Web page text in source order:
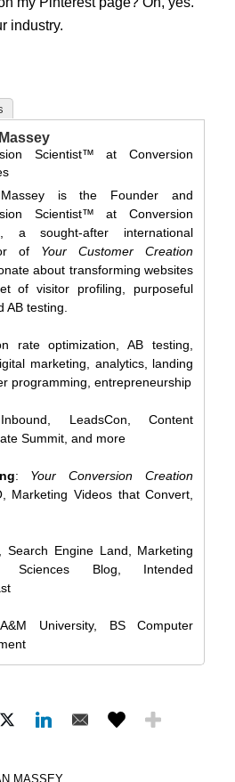
industry.
Scientist™ atConversion
is the Founder and
Scientist™ at Conversion
a sought-after international
of Your Customer Creation
about transforming websites
of visitor profiling, purposeful
AB testing.
rate optimization, AB testing,
marketing, analytics, landing
programming, entrepreneurship
LeadsCon, Content
Summit, and more
: Your Conversion Creation
Marketing Videos that Convert,
Search Engine Land, Marketing
Sciences Blog, Intended
University, BS Computer
MASSEY